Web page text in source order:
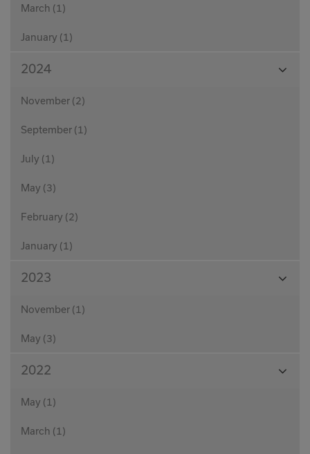
March (1)
January (1)
2024
November (2)
September (1)
July (1)
May (3)
February (2)
January (1)
2023
November (1)
May (3)
2022
May (1)
March (1)